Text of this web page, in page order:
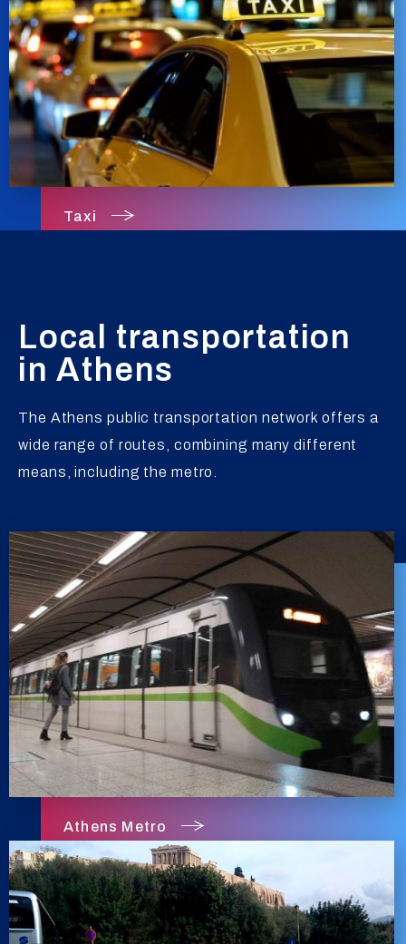
Taxi
Local transportation
in Athens
The Athens public transportation network offers a
wide range of routes, combining many different
means, including the metro.
Athens Metro